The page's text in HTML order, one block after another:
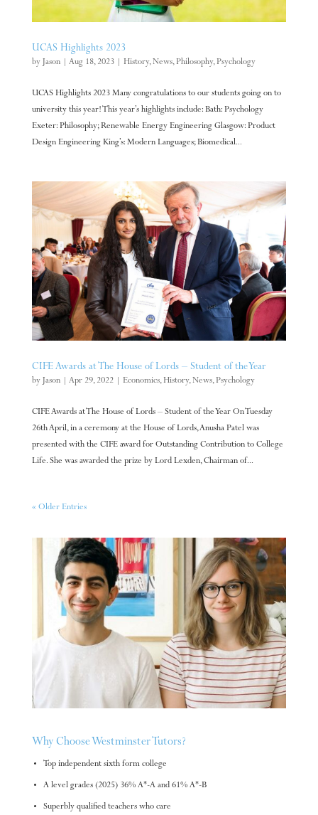
UCAS Highlights 2023
by Jason| Aug 18, 2023| History,News, Philosophy, Psychology
UCAS Highlights 2023 Many congratulations to our students going on to
university this year! This year’s highlights include: Bath: Psychology
Exeter: Philosophy; Renewable Energy Engineering Glasgow: Product
Design Engineering King’s: Modern Languages; Biomedical...
CIFE Awards at The House of Lords – Student of the Year
by Jason| Apr 29, 2022| Economics, History,News, Psychology
CIFE Awards at The House of Lords – Student of the Year On Tuesday
26th April, in a ceremony at the House of Lords, Anusha Patel was
presented with the CIFE award for Outstanding Contribution to College
Life. She was awarded the prize by Lord Lexden, Chairman of...
« Older Entries
Why Choose Westminster Tutors?
Top independent sixth form college
A level grades (2025) 36% A*-A and 61% A*-B
Superbly qualified teachers who care